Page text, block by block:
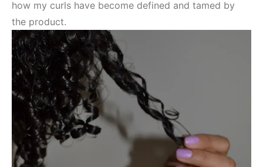
how my curls have become defined and tamed by
the product.